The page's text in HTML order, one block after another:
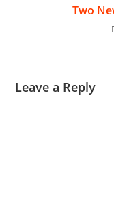
Two
Leave a Reply